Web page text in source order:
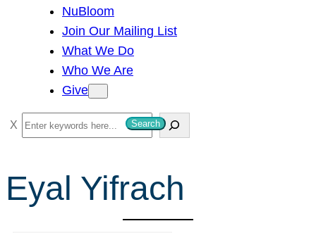
NuBloom
Join Our Mailing List
What We Do
Who We Are
Give
S
e
r
c
Search
Eyal Yifrach